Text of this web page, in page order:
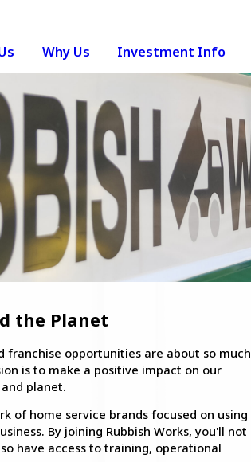
Why Us Investment Info
the Planet
franchise opportunities are about so much
is to make a positive impact on our
planet.
of home service brands focused on using
By joining Rubbish Works, you'll not
have access to training, operational